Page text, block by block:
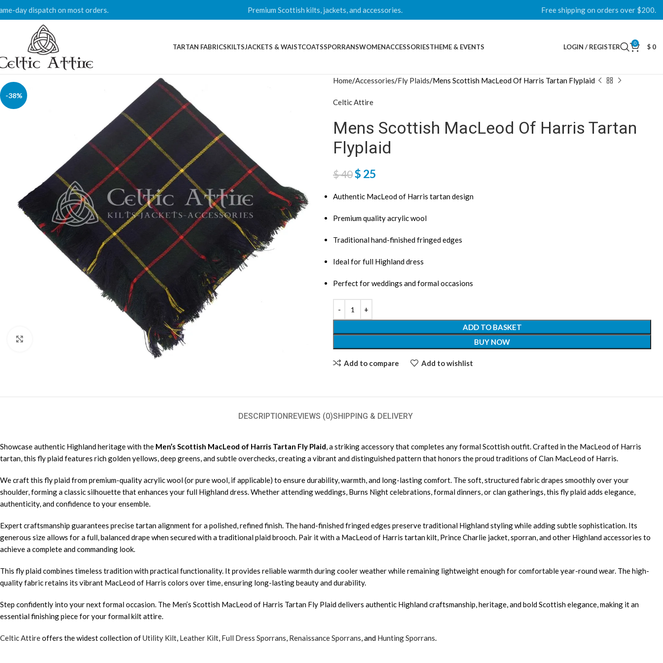
day dispatch on most orders. Premium Scottish kilts, jackets, and accessories. Free shipping on orders over $200.
TARTAN FABRICSKILTSJACKETS & WAISTCOATSSPORRANSWOMENACCESSORIESTHEME & EVENTS LOGIN / REGISTER 0 $ 0
-38%
Home Accessories Fly Plaids Mens Scottish MacLeod Of Harris Tartan Flyplaid
Celtic Attire
Mens Scottish MacLeod Of Harris Tartan
Flyplaid
$40$ 25
Authentic MacLeod of Harris tartan design
Premium quality acrylic wool
Traditional hand-finished fringed edges
Ideal for full Highland dress
Perfect for weddings and formal occasions
ADD TO BASKET
BUY NOW
Add to compare Add to wishlist
DESCRIPTIONREVIEWS (0)SHIPPING & DELIVERY
Showcase authentic Highland heritage with the Men’s Scottish MacLeod of Harris Tartan Fly Plaid, a striking accessory that completes any formal Scottish outfit. Crafted in the MacLeod of Harris
tartan, this fly plaid features rich golden yellows, deep greens, and subtle overchecks, creating a vibrant and distinguished pattern that honors the proud traditions of Clan MacLeod of Harris.
We craft this fly plaid from premium-quality acrylic wool (or pure wool, if applicable) to ensure durability, warmth, and long-lasting comfort. The soft, structured fabric drapes smoothly over your
shoulder, forming a classic silhouette that enhances your full Highland dress. Whether attending weddings, Burns Night celebrations, formal dinners, or clan gatherings, this fly plaid adds elegance,
authenticity, and confidence to your ensemble.
Expert craftsmanship guarantees precise tartan alignment for a polished, refined finish. The hand-finished fringed edges preserve traditional Highland styling while adding subtle sophistication. Its
generous size allows for a full, balanced drape when secured with a traditional plaid brooch. Pair it with a MacLeod of Harris tartan kilt, Prince Charlie jacket, sporran, and other Highland accessories to
achieve a complete and commanding look.
This fly plaid combines timeless tradition with practical functionality. It provides reliable warmth during cooler weather while remaining lightweight enough for comfortable year-round wear. The high-
quality fabric retains its vibrant MacLeod of Harris colors over time, ensuring long-lasting beauty and durability.
Step confidently into your next formal occasion. The Men’s Scottish MacLeod of Harris Tartan Fly Plaid delivers authentic Highland craftsmanship, heritage, and bold Scottish elegance, making it an
essential finishing piece for your formal kilt attire.
Celtic Attireoffers the widest collection ofUtility Kilt, Leather Kilt, Full Dress Sporrans, Renaissance Sporrans, and Hunting Sporrans.